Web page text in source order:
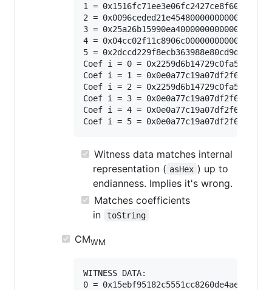
1 =
2 =
3 =
4 =
5 =
Coef i = 0 =
Coef i = 1 =
Coef i = 2 =
Coef i = 3 =
Coef i = 4 =
Witness data matches internal
representation ( asHex ) up to
endianness. Implies it's wrong.
Matches coefficients
in
toString
CMWM
WITNESS DATA:
0 =